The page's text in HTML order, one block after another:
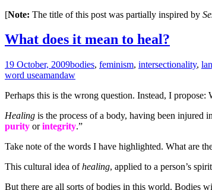
[Note: The title of this post was partially inspired by
What does it mean to heal?
19 October, 2009bodies, feminism, intersectionality,
word useamandaw
Perhaps this is the wrong question. Instead, I propose:
Healing is the process of a body, having been injured
purity orintegrity.”
Take note of the words I have highlighted. What are
This cultural idea ofhealing, applied to a person’s
But there are all sorts of bodies in this world. Bodies